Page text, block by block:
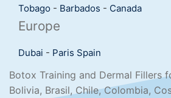
Tobago - Barbados - Canada
Europe
Dubai - Paris Spain
Botox Training and Dermal Fillers
Bolivia, Brasil, Chile, Colombia,